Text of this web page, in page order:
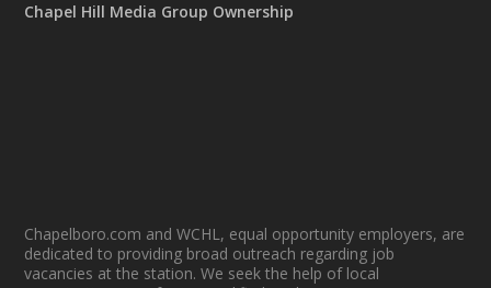
Chapel Hill Media Group Ownership
Chapelboro.com and WCHL, equal opportunity employers, are
dedicated to providing broad outreach regarding job
vacancies at the station. We seek the help of local